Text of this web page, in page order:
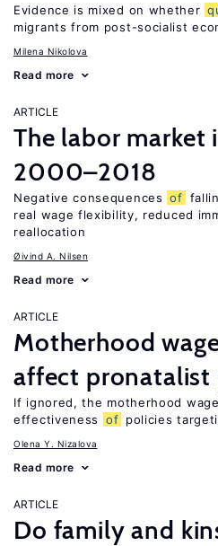
Evidence is mixed on whether
migrants from post-socialist
Milena Nikolova
Read more
ARTICLE
The labor market
2000–2018
Negative consequences of
real wage flexibility, reduced
reallocation
Øivind A. Nilsen
Read more
ARTICLE
Motherhood
affect pronatalist
If ignored, the motherhood
effectiveness
of policies
Olena Y. Nizalova
Read more
ARTICLE
Do family and